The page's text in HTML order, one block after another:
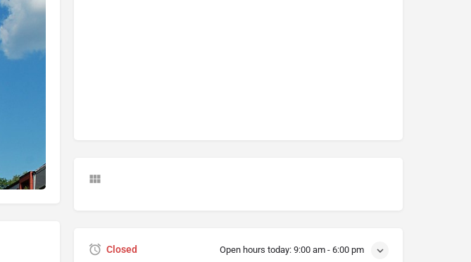
Closed Open hours today: 9:00 am - 6:00 pm